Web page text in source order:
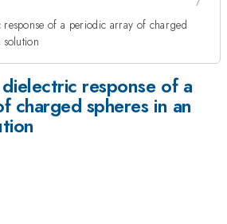
response of a periodic array of charged
solution
response of a
charged spheres in an